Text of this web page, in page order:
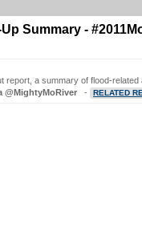
Summary -
report, a summary of flood-
@MightyMoRiver - RELATED